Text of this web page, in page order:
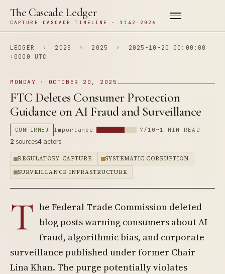
The Cascade Ledger
CAPTURE CASCADE TIMELINE · 1142–2026
LEDGER › 202S › 2025 ›
2025-10-20 00:00:00
+0000 UTC
MONDAY · OCTOBER 20, 2025
FTC Deletes Consumer Protection
Guidance on AI Fraud and Surveillance
CONFIRMED Importance 7/10 ~1 MIN READ
2 sources4 actors
REGULATORY CAPTURE
SYSTEMATIC CORRUPTION
SURVEILLANCE INFRASTRUCTURE
T he Federal Trade Commission deleted
blog posts warning consumers about AI
fraud, algorithmic bias, and corporate
surveillance published under former Chair
Lina Khan. The purge potentially violates